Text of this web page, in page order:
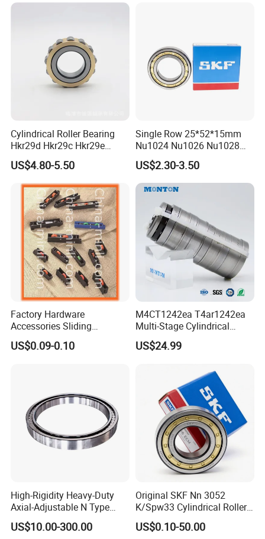
Cylindrical Roller Bearing
Hkr29d Hkr29c Hkr29e
Hkr29f Hkr59e Hkr59f
Eccentric Bearing Without
Outer Ring
US$4.80-5.50
Single Row 25*52*15mm
Nu1024 Nu1026 Nu1028
Nu1030 Brass Cage Single
Direction SKF Cylindrical
Roller Bearing
US$2.30-3.50
Factory Hardware
Accessories Sliding
Plastic/Aluminum/Zamak
Bracket Door and Window
US$0.09-0.10
M4CT1242ea T4ar1242ea
Multi-Stage Cylindrical
Roller Thrust Bearings for
Extruder Gearboxes
US$24.99
High-Rigidity Heavy-Duty
Axial-Adjustable N Type
Cylindrical Roller Bearing for
Material-Handling
US$10.00-300.00
Original SKF Nn 3052
K/Spw33 Cylindrical Roller
Bearing-Stainless Steel,
Durable
US$0.10-50.00